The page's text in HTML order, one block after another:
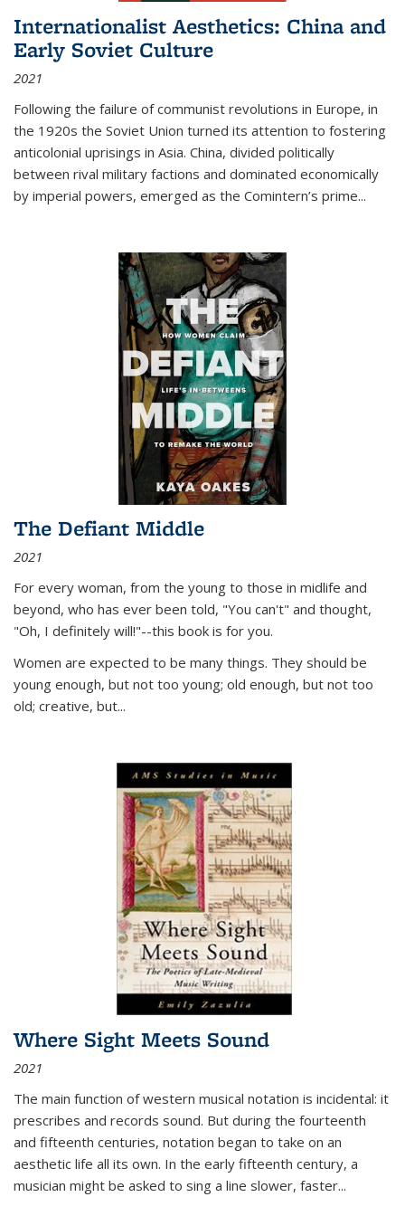
Internationalist Aesthetics: China and
Early Soviet Culture
2021
Following the failure of communist revolutions in Europe, in
the 1920s the Soviet Union turned its attention to fostering
anticolonial uprisings in Asia. China, divided politically
between rival military factions and dominated economically
by imperial powers, emerged as the Comintern’s prime...
The Defiant Middle
2021
For every woman, from the young to those in midlife and
beyond, who has ever been told, "You can't" and thought,
"Oh, I definitely will!"--this book is for you.
Women are expected to be many things. They should be
young enough, but not too young; old enough, but not too
old; creative, but...
Where Sight Meets Sound
2021
The main function of western musical notation is incidental: it
prescribes and records sound. But during the fourteenth
and fifteenth centuries, notation began to take on an
aesthetic life all its own. In the early fifteenth century, a
musician might be asked to sing a line slower, faster...